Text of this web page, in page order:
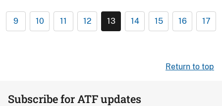
9 10 11 12 13 14 15 16 17
Return to top
Subscribe for ATF updates